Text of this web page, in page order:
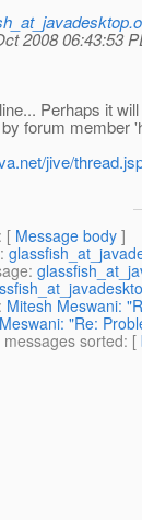
2008 06:43:53
Perhaps it
forum member
jive/
: [ Message body ]
:
:
: Mitesh Meswani:
"Re:
sorted: [